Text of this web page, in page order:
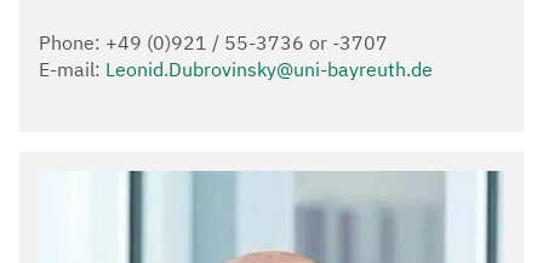
Phone: +49 (0)921 / 55-3736 or -3707
E-mail: Leonid.Dubrovinsky@uni-bayreuth.de